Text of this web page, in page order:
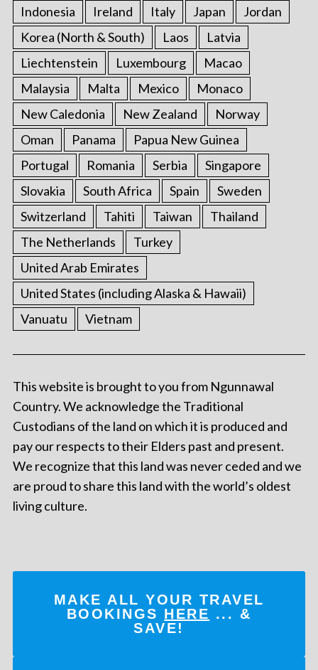
Indonesia Ireland Italy Japan
Jordan
Korea (North & South)
Laos
Latvia
Liechtenstein
Luxembourg
Macao
Malaysia
Malta Mexico
Monaco
New Caledonia
New Zealand
Norway
Oman
Panama
Papua New Guinea
Portugal
Romania Serbia
Singapore
Slovakia
South Africa Spain
Sweden
Switzerland
Tahiti Taiwan
Thailand
The Netherlands
Turkey
United Arab Emirates
United States (including Alaska & Hawaii)
Vanuatu
Vietnam
This website is brought to you from Ngunnawal
Country. We acknowledge the Traditional
Custodians of the land on which it is produced and
pay our respects to their Elders past and present.
We recognize that this land was never ceded and we
are proud to share this land with the world’s oldest
living culture.
MAKE ALL YOUR TRAVEL
BOOKINGS HERE ... &
SAVE!